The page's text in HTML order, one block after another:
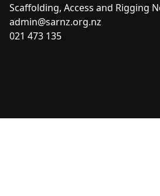
Scaffolding, Access and Rigging
admin@sarnz.org.nz
021 473 135